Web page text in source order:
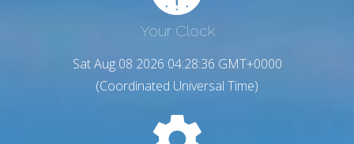
Your Clock
Sat Aug 08 2026 04:28:37 GMT+0000
(Coordinated Universal Time)